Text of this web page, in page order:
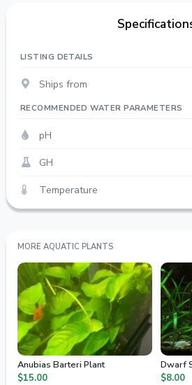
LISTING DETAILS
Ships from
RECOMMENDED WATER PARAMETERS
pH
GH
Temperature
MORE AQUATIC PLANTS
Anubias Barteri Plant
$15.00
Dwarf
$8.00